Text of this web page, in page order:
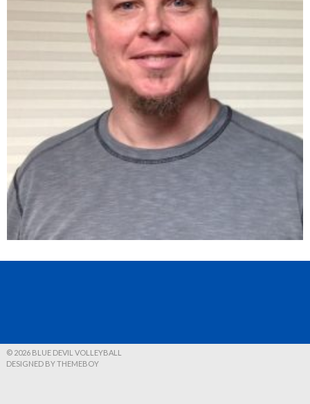
© 2026 BLUE DEVIL VOLLEYBALL
DESIGNED BY THEMEBOY